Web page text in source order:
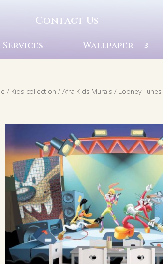
Contact Us
Services Wallpaper
/ Kids collection /Afra Kids Murals / Looney Tunes